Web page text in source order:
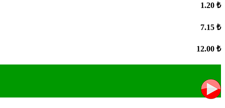
1.20 ₺
7.15 ₺
12.00 ₺